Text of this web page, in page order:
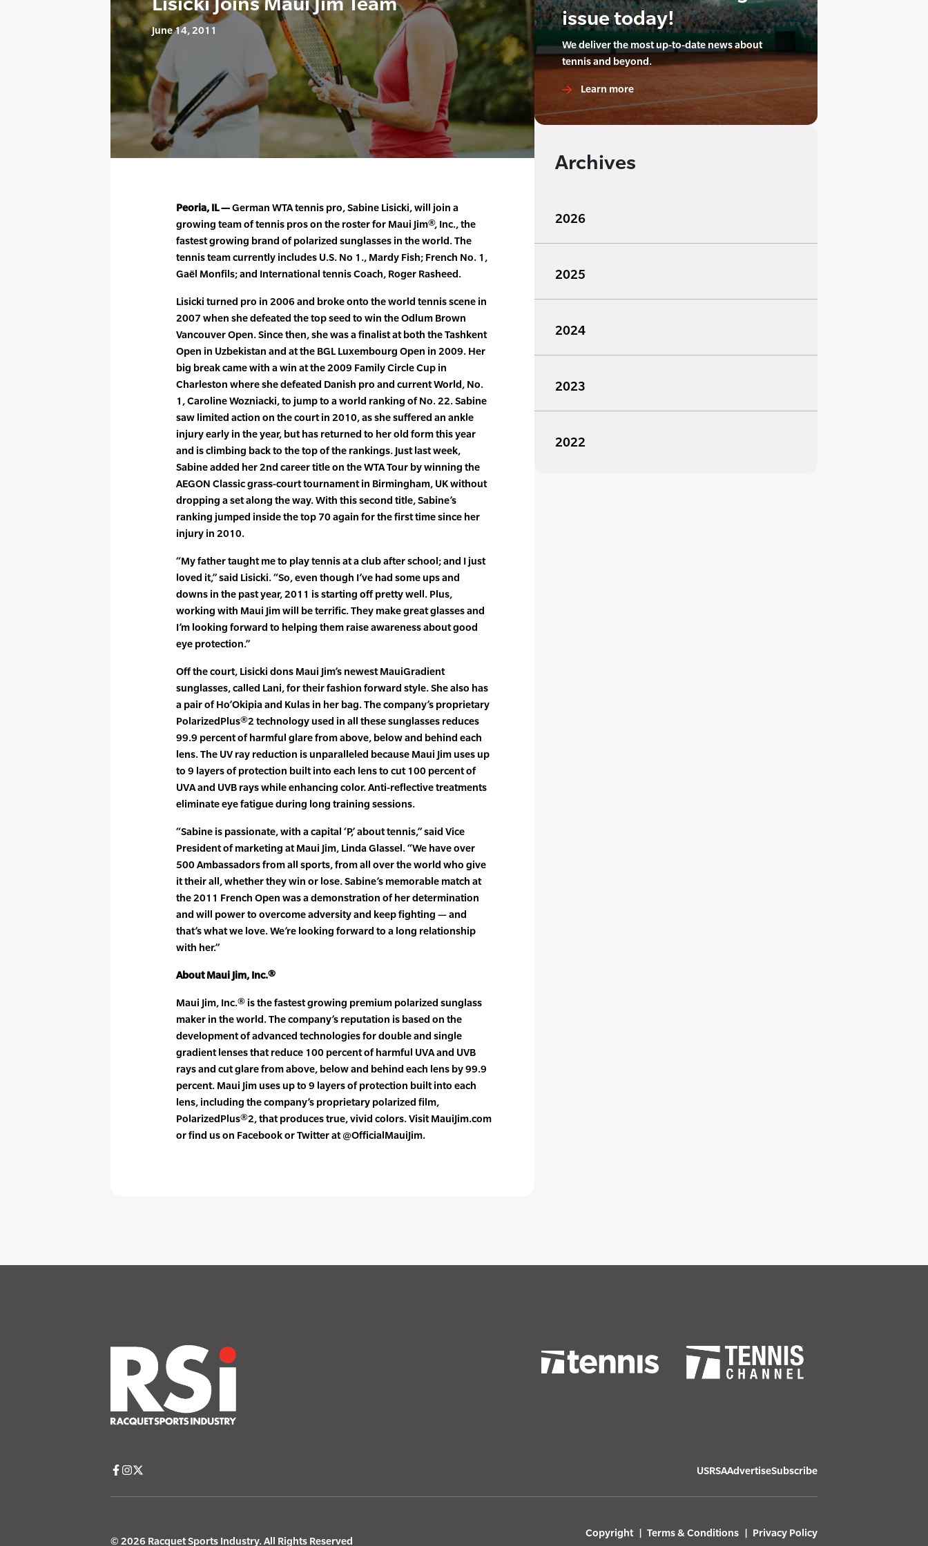
June 14, 2011
Peoria, IL —German WTA tennis pro, Sabine Lisicki, will join a
growing team of tennis pros on the roster for Maui Jim®, Inc., the
fastest growing brand of polarized sunglasses in the world. The
tennis team currently includes U.S. No 1., Mardy Fish; French No. 1,
Gaël Monfils; and International tennis Coach, Roger Rasheed.
Lisicki turned pro in 2006 and broke onto the world tennis scene in
2007 when she defeated the top seed to win the Odlum Brown
Vancouver Open. Since then, she was a finalist at both the Tashkent
Open in Uzbekistan and at the BGL Luxembourg Open in 2009. Her
big break came with a win at the 2009 Family Circle Cup in
Charleston where she defeated Danish pro and current World, No.
1, Caroline Wozniacki, to jump to a world ranking of No. 22. Sabine
saw limited action on the court in 2010, as she suffered an ankle
injury early in the year, but has returned to her old form this year
and is climbing back to the top of the rankings. Just last week,
Sabine added her 2nd career title on the WTA Tour by winning the
AEGON Classic grass-court tournament in Birmingham, UK without
dropping a set along the way. With this second title, Sabine’s
ranking jumped inside the top 70 again for the first time since her
injury in 2010.
“My father taught me to play tennis at a club after school; and I just
loved it,” said Lisicki. “So, even though I’ve had some ups and
downs in the past year, 2011 is starting off pretty well. Plus,
working with Maui Jim will be terrific. They make great glasses and
I’m looking forward to helping them raise awareness about good
eye protection.”
Off the court, Lisicki dons Maui Jim’s newest MauiGradient
sunglasses, called Lani, for their fashion forward style. She also has
a pair of Ho’Okipia and Kulas in her bag. The company’s proprietary
PolarizedPlus®2 technology used in all these sunglasses reduces
99.9 percent of harmful glare from above, below and behind each
lens. The UV ray reduction is unparalleled because Maui Jim uses up
to 9 layers of protection built into each lens to cut 100 percent of
UVA and UVB rays while enhancing color. Anti-reflective treatments
eliminate eye fatigue during long training sessions.
“Sabine is passionate, with a capital ‘P,’ about tennis,” said Vice
President of marketing at Maui Jim, Linda Glassel. “We have over
500 Ambassadors from all sports, from all over the world who give
it their all, whether they win or lose. Sabine’s memorable match at
the 2011 French Open was a demonstration of her determination
and will power to overcome adversity and keep fighting — and
that’s what we love. We’re looking forward to a long relationship
with her.”
About Maui Jim, Inc.®
Maui Jim, Inc.® is the fastest growing premium polarized sunglass
maker in the world. The company’s reputation is based on the
development of advanced technologies for double and single
gradient lenses that reduce 100 percent of harmful UVA and UVB
rays and cut glare from above, below and behind each lens by 99.9
percent. Maui Jim uses up to 9 layers of protection built into each
lens, including the company’s proprietary polarized film,
PolarizedPlus®2, that produces true, vivid colors. Visit MauiJim.com
or find us on Facebook or Twitter at @OfficialMauiJim.
issue today!
We deliver the most up-to-date news about
tennis and beyond.
Learn more
Archives
2026
2025
2024
2023
2022
USRSAAdvertiseSubscribe
© 2026 Racquet Sports Industry. All Rights Reserved
Copyright Terms & Conditions Privacy Policy